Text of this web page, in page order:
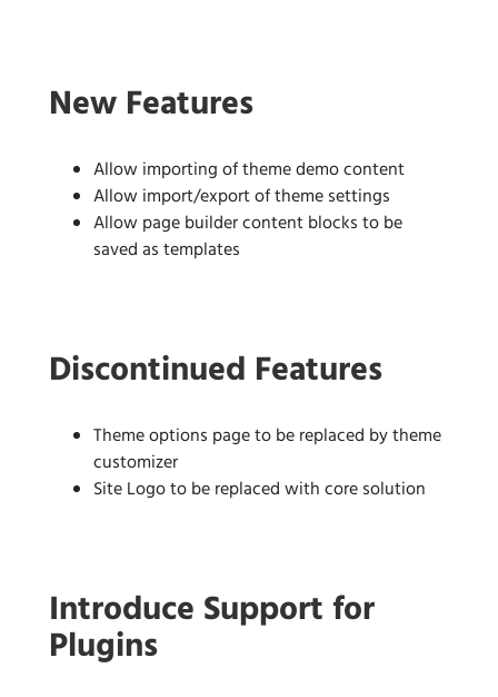
New Features
Allow importing of theme demo content
Allow import/export of theme settings
Allow page builder content blocks to be
saved as templates
Discontinued Features
Theme options page to be replaced by theme
customizer
Site Logo to be replaced with core solution
Introduce Support for
Plugins